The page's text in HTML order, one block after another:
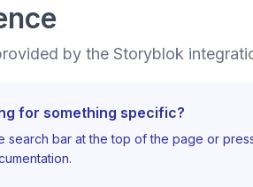
by the Storyblok
for something specific?
search bar at the top of the page or